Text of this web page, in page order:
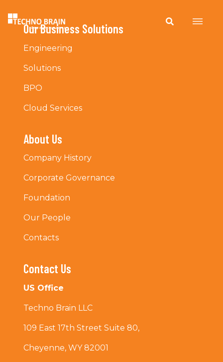
Our Business Solutions
Engineering
Solutions
BPO
Cloud Services
About Us
Company History
Corporate Governance
Foundation
Our People
Contacts
Contact Us
US Office
Techno Brain LLC
109 East 17th Street Suite 80,
Cheyenne, WY 82001